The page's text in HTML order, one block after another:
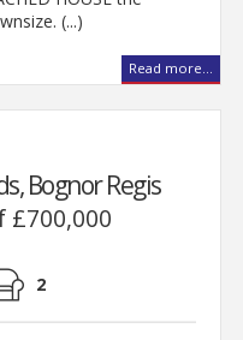
(...)
Read more...
Bognor Regis
£700,000
2